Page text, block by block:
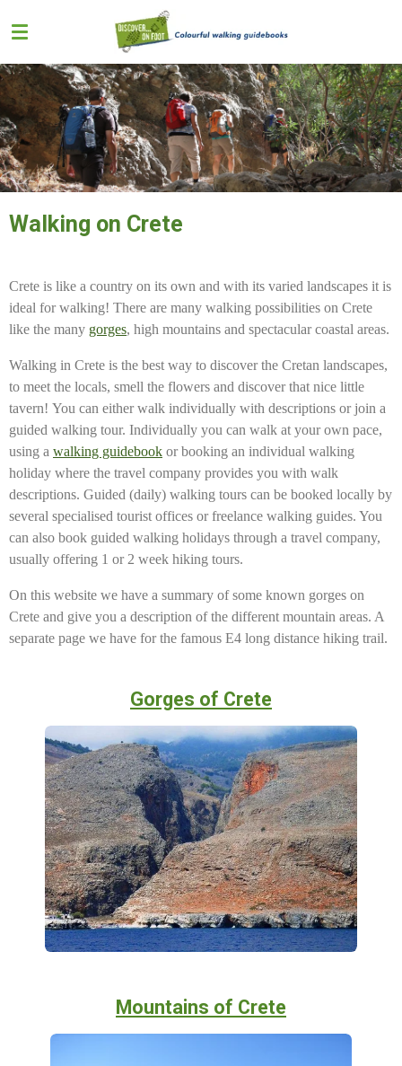
to
main
content
Walking on Crete
Crete is like a country on its own and with its varied landscapes it is
ideal for walking! There are many walking possibilities on Crete
like the many gorges, high mountains and spectacular coastal areas.
Walking in Crete is the best way to discover the Cretan landscapes,
to meet the locals, smell the flowers and discover that nice little
tavern! You can either walk individually with descriptions or join a
guided walking tour. Individually you can walk at your own pace,
using a walking guidebook or booking an individual walking
holiday where the travel company provides you with walk
descriptions. Guided (daily) walking tours can be booked locally by
several specialised tourist offices or freelance walking guides. You
can also book guided walking holidays through a travel company,
usually offering 1 or 2 week hiking tours.
On this website we have a summary of some known gorges on
Crete and give you a description of the different mountain areas. A
separate page we have for the famous E4 long distance hiking trail.
Gorges of Crete
Mountains of Crete